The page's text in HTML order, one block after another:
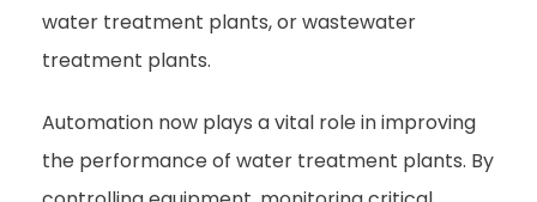
water treatment plants, or wastewater
treatment plants.
Automation now plays a vital role in improving
the performance of water treatment plants. By